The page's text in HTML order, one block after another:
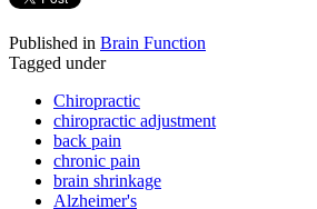
Published in Brain Function
Tagged under
Chiropractic
chiropractic adjustment
back pain
chronic pain
brain shrinkage
Alzheimer's